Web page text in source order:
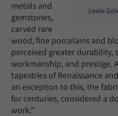
Leslie
metals and
gemstones,
carved rare
wood, fine porcelains and
perceived greater durability,
workmanship, and prestige.
tapestries of Renaissance
an exception to this, the
for centuries, considered a
work.”